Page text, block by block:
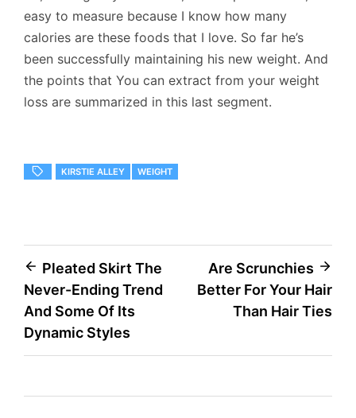
easy to measure because I know how many
calories are these foods that I love. So far he’s
been successfully maintaining his new weight. And
the points that You can extract from your weight
loss are summarized in this last segment.
KIRSTIE ALLEY WEIGHT
Post
navigation
Pleated Skirt The
Never-Ending Trend
And Some Of Its
Dynamic Styles
Are Scrunchies
Better For Your Hair
Than Hair Ties